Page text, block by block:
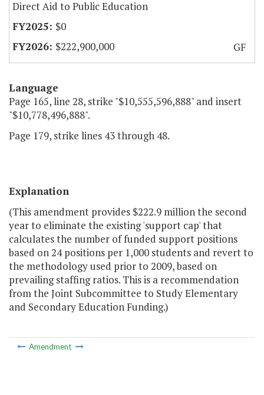
Direct Aid to Public Education
$0
$222,900,000
GF
Language
Page 165, line 28, strike "$10,555,596,888" and insert
"$10,778,496,888".
Page 179, strike lines 43 through 48.
Explanation
(This amendment provides $222.9 million the second
year to eliminate the existing 'support cap' that
calculates the number of funded support positions
based on 24 positions per 1,000 students and revert to
the methodology used prior to 2009, based on
prevailing staffing ratios. This is a recommendation
from the Joint Subcommittee to Study Elementary
and Secondary Education Funding.)
Amendment